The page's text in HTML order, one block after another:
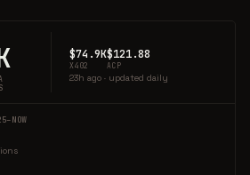
$74.9K
X402
$121.88
ACP
23h ago · updated daily